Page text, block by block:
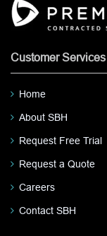
Customer Services
Home
About SBH
Request Free Trial
Request a Quote
Careers
Contact SBH